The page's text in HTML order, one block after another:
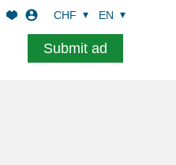
Submit ad
CHF EN